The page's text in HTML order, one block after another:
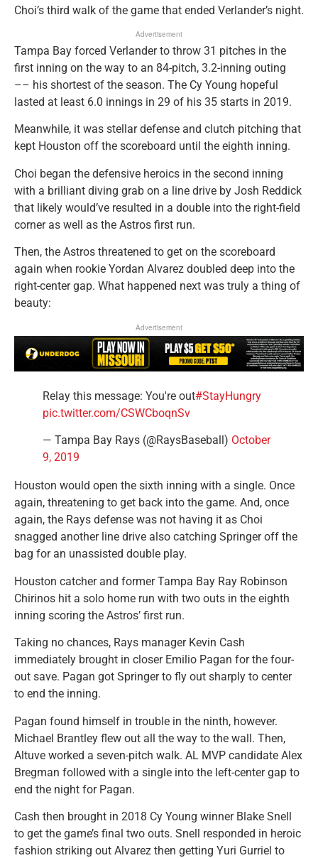
Choi’s third walk of the game that ended Verlander’s night.
Advertisement
Tampa Bay forced Verlander to throw 31 pitches in the
first inning on the way to an 84-pitch, 3.2-inning outing
–– his shortest of the season. The Cy Young hopeful
lasted at least 6.0 innings in 29 of his 35 starts in 2019.
Meanwhile, it was stellar defense and clutch pitching that
kept Houston off the scoreboard until the eighth inning.
Choi began the defensive heroics in the second inning
with a brilliant diving grab on a line drive by Josh Reddick
that likely would’ve resulted in a double into the right-field
corner as well as the Astros first run.
Then, the Astros threatened to get on the scoreboard
again when rookie Yordan Alvarez doubled deep into the
right-center gap. What happened next was truly a thing of
beauty:
Advertisement
Relay this message: You're out#StayHungry
pic.twitter.com/CSWCboqnSv
— Tampa Bay Rays (@RaysBaseball) October
9, 2019
Houston would open the sixth inning with a single. Once
again, threatening to get back into the game. And, once
again, the Rays defense was not having it as Choi
snagged another line drive also catching Springer off the
bag for an unassisted double play.
Houston catcher and former Tampa Bay Ray Robinson
Chirinos hit a solo home run with two outs in the eighth
inning scoring the Astros’ first run.
Taking no chances, Rays manager Kevin Cash
immediately brought in closer Emilio Pagan for the four-
out save. Pagan got Springer to fly out sharply to center
to end the inning.
Pagan found himself in trouble in the ninth, however.
Michael Brantley flew out all the way to the wall. Then,
Altuve worked a seven-pitch walk. AL MVP candidate Alex
Bregman followed with a single into the left-center gap to
end the night for Pagan.
Cash then brought in 2018 Cy Young winner Blake Snell
to get the game’s final two outs. Snell responded in heroic
fashion striking out Alvarez then getting Yuri Gurriel to